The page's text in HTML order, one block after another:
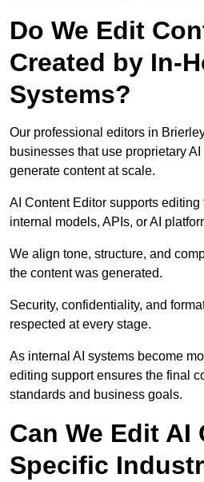
Do We Edit
Created by In-
Systems?
Our professional editors in
businesses that use proprietary
generate content at scale.
AI Content Editor supports
internal models, APIs, or AI
We align tone, structure, and
the content was generated.
Security, confidentiality, and
respected at every stage.
As internal AI systems become
editing support ensures the final
standards and business goals.
Can We Edit
Specific